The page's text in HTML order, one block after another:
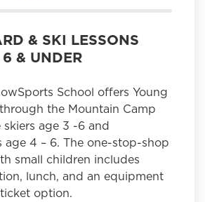
& SKI LESSONS
& UNDER
School offers Young
the Mountain Camp
age 3 -6 and
age 4 – 6. The one-stop-shop
small children includes
lunch, and an equipment
option.